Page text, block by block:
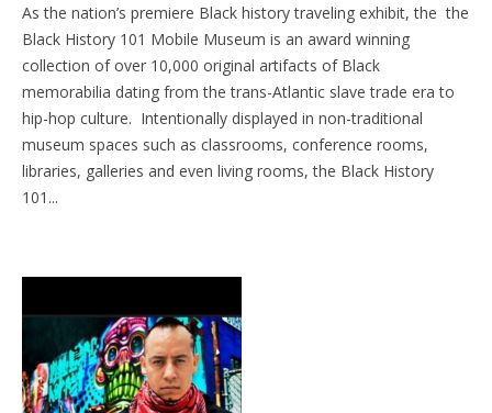
As the nation’s premiere Black history traveling exhibit, the the
Black History 101 Mobile Museum is an award winning
collection of over 10,000 original artifacts of Black
memorabilia dating from the trans-Atlantic slave trade era to
hip-hop culture. Intentionally displayed in non-traditional
museum spaces such as classrooms, conference rooms,
libraries, galleries and even living rooms, the Black History
101...